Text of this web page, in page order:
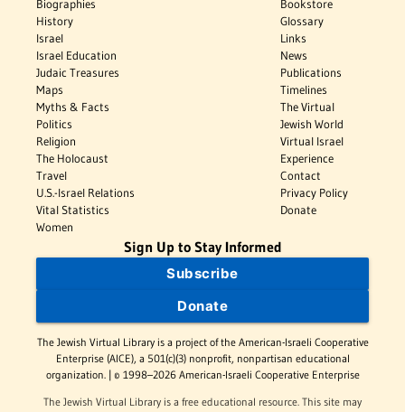
Biographies
History
Israel
Israel Education
Judaic Treasures
Maps
Myths & Facts
Politics
Religion
The Holocaust
Travel
U.S.-Israel Relations
Vital Statistics
Women
Bookstore
Glossary
Links
News
Publications
Timelines
The Virtual
Jewish World
Virtual Israel
Experience
Contact
Privacy Policy
Donate
Sign Up to Stay Informed
Subscribe
Donate
The Jewish Virtual Library is a project of the American-Israeli Cooperative
Enterprise (AICE), a 501(c)(3) nonprofit, nonpartisan educational
organization. | © 1998–2026 American-Israeli Cooperative Enterprise
The Jewish Virtual Library is a free educational resource. This site may